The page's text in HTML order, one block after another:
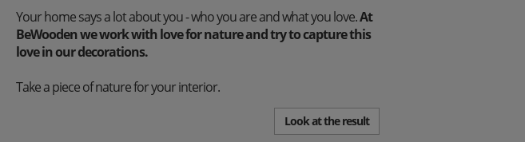
Your home says a lot about you - who you are and what you love.At
BeWooden we work with love for nature and try to capture this
love in our decorations.
Take a piece of nature for your interior.
Look at the result